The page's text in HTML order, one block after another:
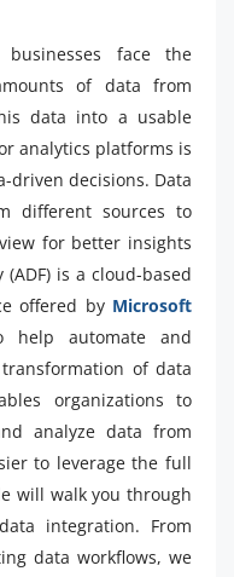
businesses face the
of data from
data into a usable
analytics platforms is
driven decisions. Data
different sources to
for better insights
is a cloud-based
offered by Microsoft
help automate and
of data
organizations to
analyze data from
to leverage the full
will walk you through
integration. From
data workflows, we